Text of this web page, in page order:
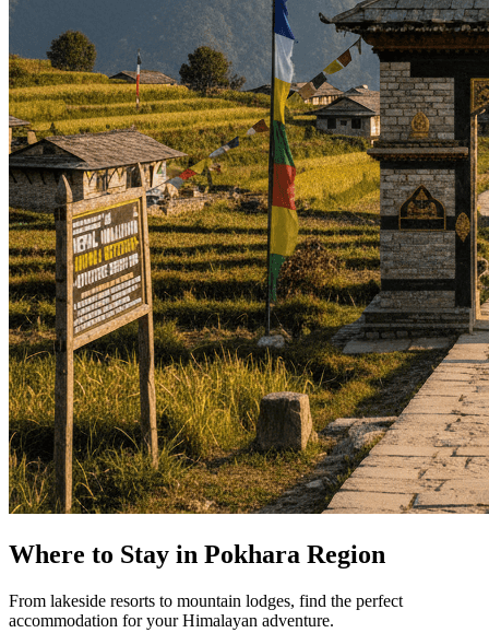
Where to Stay in Pokhara Region
From lakeside resorts to mountain lodges, find the perfect
accommodation for your Himalayan adventure.